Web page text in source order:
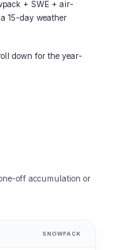
+ SWE + air-
15-day weather
down for the year-
off accumulation or
SNOWPACK